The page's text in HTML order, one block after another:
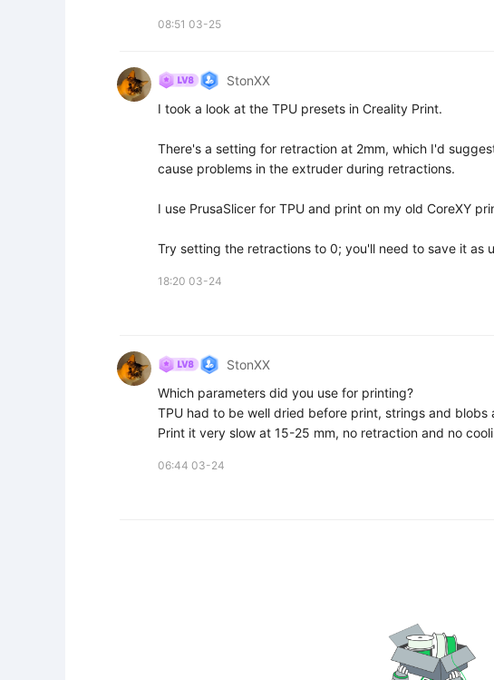
08:51 03-25
StonXX
I took a look at the TPU presets in Creality Print.
There's a setting for retraction at 2mm, which I'd
cause problems in the extruder during retractions.
I use PrusaSlicer for TPU and print on my old CoreXY
Try setting the retractions to 0; you'll need to save it as
18:20 03-24
StonXX
Which parameters did you use for printing?
TPU had to be well dried before print, strings and blobs
Print it very slow at 15-25 mm, no retraction and no
06:44 03-24